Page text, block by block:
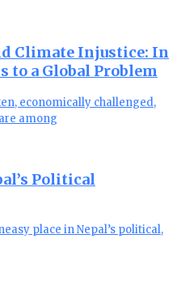
Climate Injustice: In
to a Global Problem
economically challenged,
among
Political
place in Nepal’s political,